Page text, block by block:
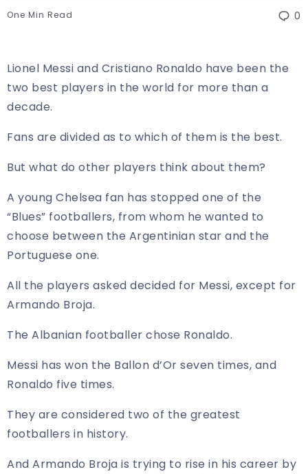
One Min Read 0
Lionel Messi and Cristiano Ronaldo have been the
two best players in the world for more than a
decade.
Fans are divided as to which of them is the best.
But what do other players think about them?
A young Chelsea fan has stopped one of the
“Blues” footballers, from whom he wanted to
choose between the Argentinian star and the
Portuguese one.
All the players asked decided for Messi, except for
Armando Broja.
The Albanian footballer chose Ronaldo.
Messi has won the Ballon d’Or seven times, and
Ronaldo five times.
They are considered two of the greatest
footballers in history.
And Armando Broja is trying to rise in his career by